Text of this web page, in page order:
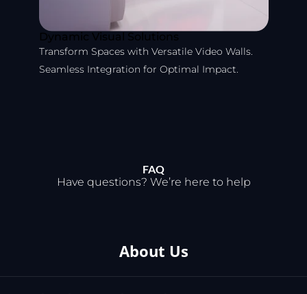
Dynamic Visual Solutions
Transform Spaces with Versatile Video Walls.
Seamless Integration for Optimal Impact.
FAQ
Have questions? We’re here to help
About Us